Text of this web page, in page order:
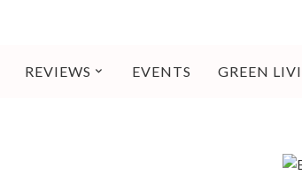
REVIEWS EVENTS GREEN